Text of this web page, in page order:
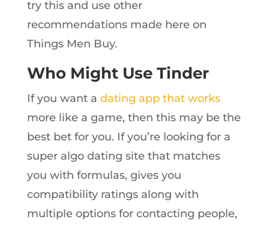
try this and use other
recommendations made here on
Things Men Buy.
Who Might Use Tinder
If you want a dating app that works
more like a game, then this may be the
best bet for you. If you’re looking for a
super algo dating site that matches
you with formulas, gives you
compatibility ratings along with
multiple options for contacting people,